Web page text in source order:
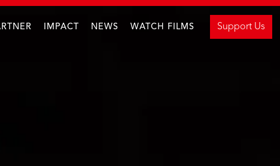
IMPACT NEWS WATCH FILMS Support Us